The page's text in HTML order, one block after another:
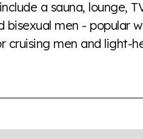
a sauna, lounge,
bisexual men - popular
cruising men and light-